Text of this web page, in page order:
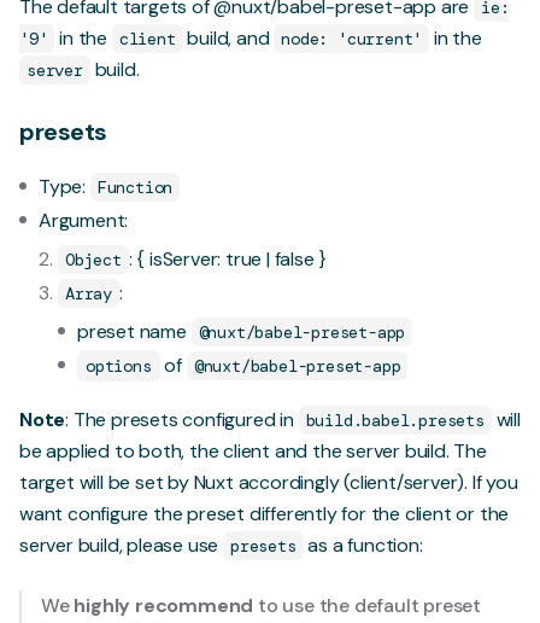
The default targets of@nuxt/babel-preset-app are
ie:
'9'
in the client build, and node: 'current' in the
server build.
presets
Type: Function
Argument:
Object : { isServer: true | false }
Array :
preset name
@nuxt/babel-preset-app
options
of @nuxt/babel-preset-app
Note: The presets configured in build.babel.presets
will
be applied to both, the client and the server build. The
target will be set by Nuxt accordingly (client/server). If you
want configure the preset differently for the client or the
server build, please use
presets as a function:
Wehighly recommend to use the default preset